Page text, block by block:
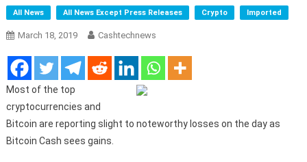
All News All News Except Press Releases Crypto Imported
March 18, 2019 Cashtechnews
Most of the top
cryptocurrencies and
Bitcoin are reporting slight to noteworthy losses on the day as
Bitcoin Cash sees gains.